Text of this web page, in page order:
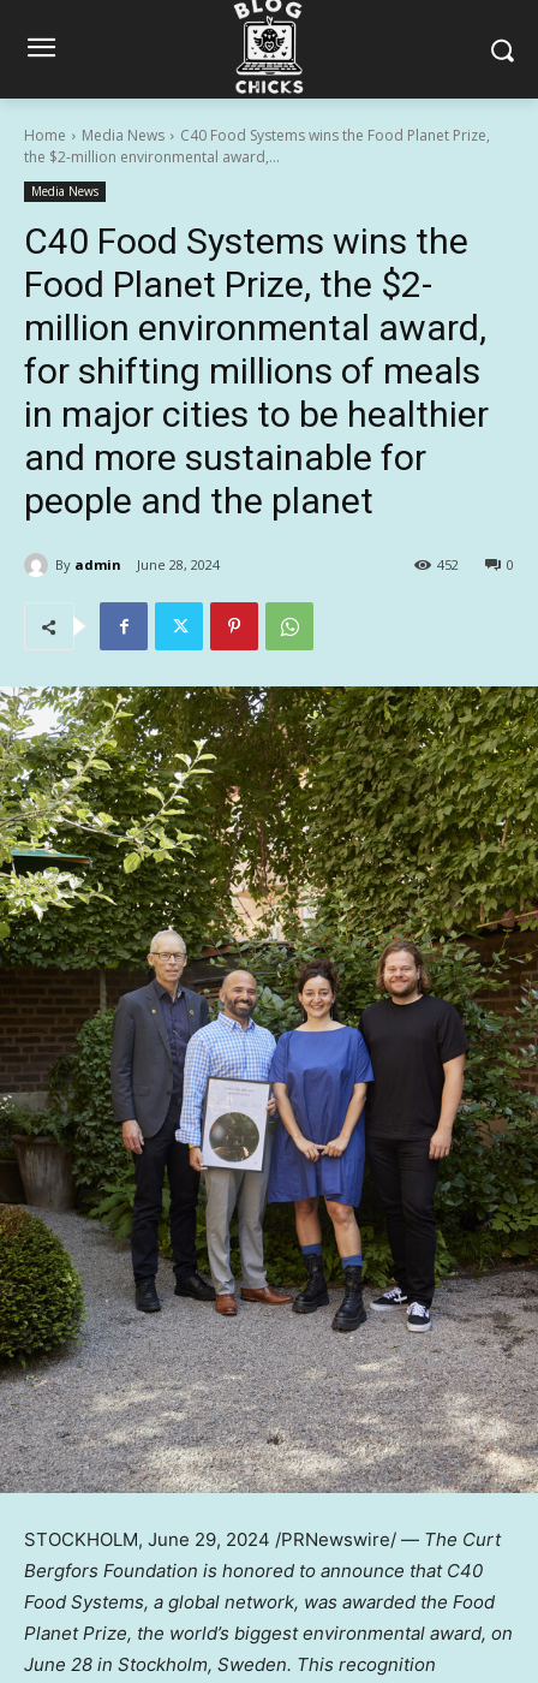
Home Media News
C40 Food Systems wins the Food Planet Prize,
the $2-million environmental award,...
Media News
C40 Food Systems wins the
Food Planet Prize, the $2-
million environmental award,
for shifting millions of meals
in major cities to be healthier
and more sustainable for
people and the planet
By admin June 28, 2024 0
452
STOCKHOLM, June 29, 2024 /PRNewswire/ — The Curt
Bergfors Foundation is honored to announce that C40
Food Systems, a global network, was awarded the Food
Planet Prize, the world’s biggest environmental award, on
June 28 in Stockholm, Sweden. This recognition